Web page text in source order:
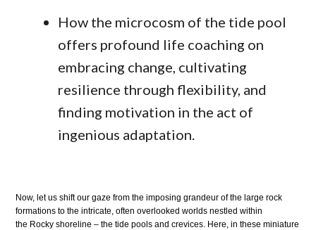
How the microcosm of the tide pool
offers profound life coaching on
embracing change, cultivating
resilience through flexibility, and
finding motivation in the act of
ingenious adaptation.
Now, let us shift our gaze from the imposing grandeur of the large rock
formations to the intricate, often overlooked worlds nestled within
the Rocky shoreline – the tide pools and crevices. Here, in these miniature